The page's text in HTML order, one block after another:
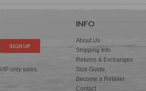
only sales.
INFO
About Us
Shipping Info
Returns & Exchanges
Size Guide
Become a Retailer
Contact